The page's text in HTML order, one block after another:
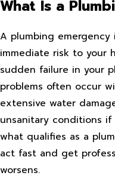
What Is a
A plumbing
immediate risk to your
sudden failure in your
problems often occur
extensive water
unsanitary conditions
what qualifies as a
act fast and get
worsens.